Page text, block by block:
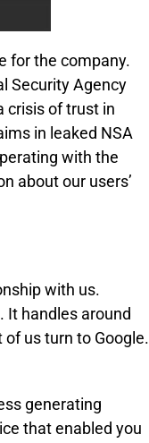
for the company.
Security Agency
crisis of trust in
in leaked NSA
with the
about our users’
with us.
It handles around
us turn to Google.
generating
that enabled you